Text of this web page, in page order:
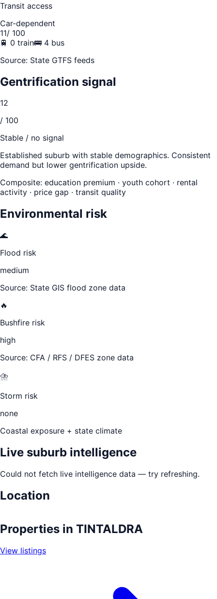
Transit access
Car-dependent
11/ 100
🚆 0 train🚌 4 bus
Source: State GTFS feeds
Gentrification signal
12
/ 100
Stable / no signal
Established suburb with stable demographics. Consistent
demand but lower gentrification upside.
Composite: education premium · youth cohort · rental
activity · price gap · transit quality
Environmental risk
🌊
Flood risk
medium
Source: State GIS flood zone data
🔥
Bushfire risk
high
Source: CFA / RFS / DFES zone data
⛈️
Storm risk
none
Coastal exposure + state climate
Live suburb intelligence
Could not fetch live intelligence data — try refreshing.
Location
+
Properties in TINTALDRA
View listings